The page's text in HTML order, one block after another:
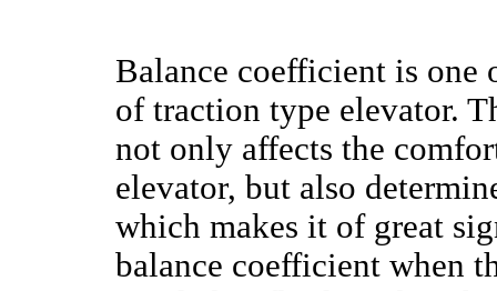
Balance coefficient is one
of traction type elevator.
not only affects the
elevator, but also
which makes it of great
balance coefficient when